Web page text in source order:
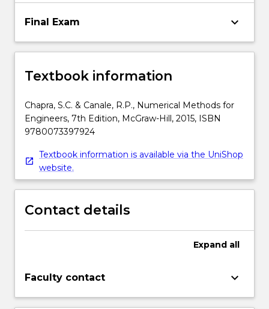
Final Exam keyboard_arrow_down
Textbook information
Chapra, S.C. & Canale, R.P., Numerical Methods for
Engineers, 7th Edition, McGraw-Hill, 2015, ISBN
9780073397924
Textbook information is available via the UniShop
website.
Contact details
Expand all
Faculty contact keyboard_arrow_down